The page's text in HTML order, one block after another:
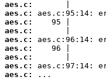
aes.c:
aes.c:
aes.c:
aes.c:
aes.c:
aes.c:
aes.c:
aes.c:
aes.c:
...